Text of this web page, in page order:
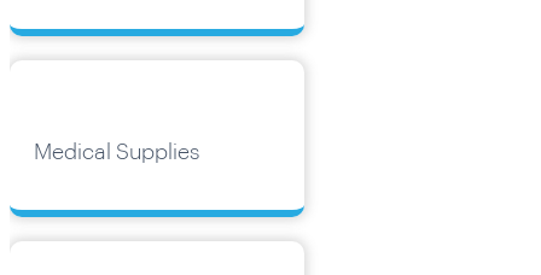
Medical Supplies